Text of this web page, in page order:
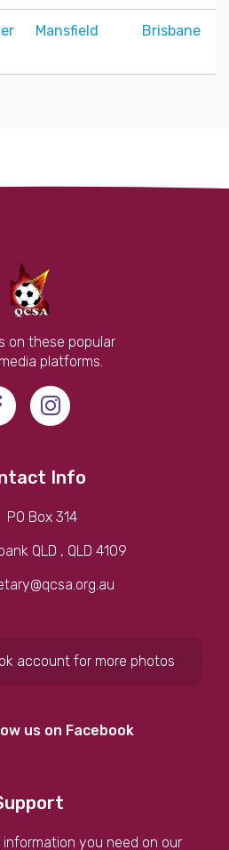
Mansfield Brisbane
on these popular
platforms.
Info
PO Box 314
QLD , QLD 4109
account for more photos
us on Facebook
you need on our